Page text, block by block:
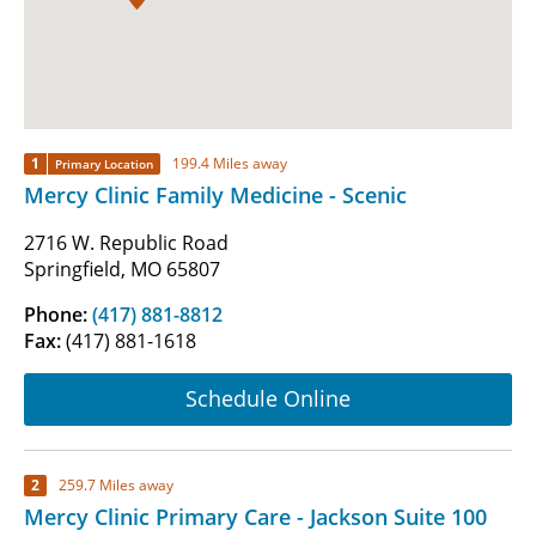
1 Primary Location 199.4 Miles away
Mercy Clinic Family Medicine - Scenic
2716 W. Republic Road
Springfield, MO 65807
Phone:(417) 881-8812
Fax:(417) 881-1618
Schedule Online
2 259.7 Miles away
Mercy Clinic Primary Care - Jackson Suite 100